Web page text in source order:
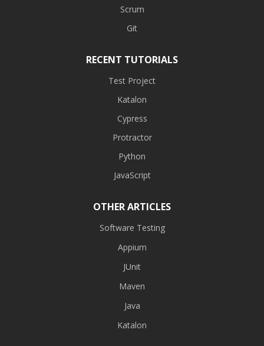
Scrum
Git
RECENT TUTORIALS
Test Project
Katalon
Cypress
Protractor
Python
JavaScript
OTHER ARTICLES
Software Testing
Appium
JUnit
Maven
Java
Katalon